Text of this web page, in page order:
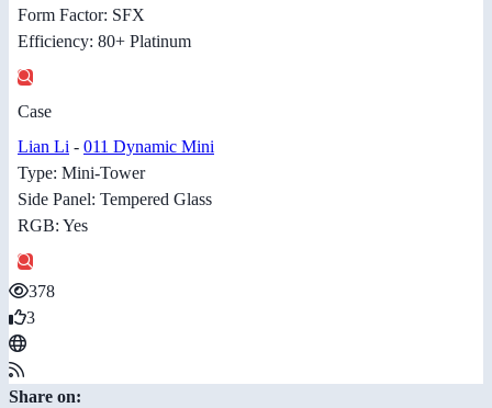
Form Factor: SFX
Efficiency: 80+ Platinum
Case
Lian Li - 011 Dynamic Mini
Type: Mini-Tower
Side Panel: Tempered Glass
RGB: Yes
378
3
Share on: